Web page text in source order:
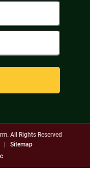
All Rights Reserved
Sitemap